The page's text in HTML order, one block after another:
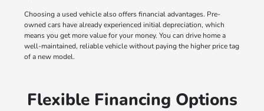
Choosing a used vehicle also offers financial advantages. Pre-
owned cars have already experienced initial depreciation, which
means you get more value for your money. You can drive home a
well-maintained, reliable vehicle without paying the higher price tag
of a new model.
Flexible Financing Options